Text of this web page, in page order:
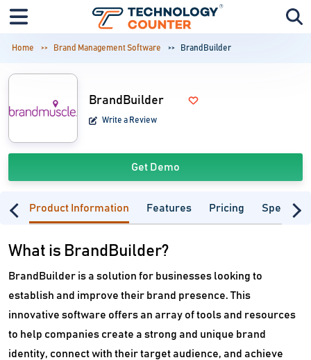
Home Brand Management Software BrandBuilder
BrandBuilder
Write a Review
Get Demo
Product Information Features Pricing
What is BrandBuilder?
BrandBuilder is a solution for businesses looking to
establish and improve their brand presence. This
innovative software offers an array of tools and resources
to help companies create a strong and unique brand
identity, connect with their target audience, and achieve